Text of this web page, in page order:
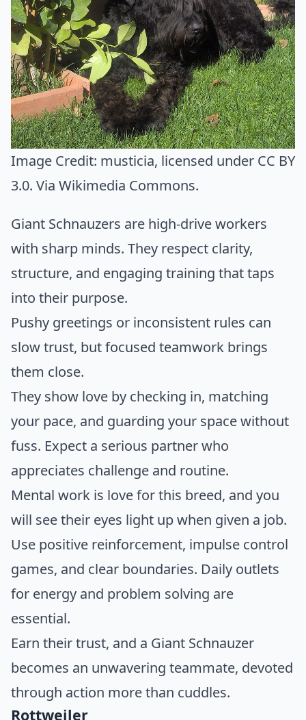
Image Credit: musticia, licensed under CC BY
3.0. Via Wikimedia Commons.
Giant Schnauzers are high-drive workers
with sharp minds. They respect clarity,
structure, and engaging training that taps
into their purpose.
Pushy greetings or inconsistent rules can
slow trust, but focused teamwork brings
them close.
They show love by checking in, matching
your pace, and guarding your space without
fuss. Expect a serious partner who
appreciates challenge and routine.
Mental work is love for this breed, and you
will see their eyes light up when given a job.
Use positive reinforcement, impulse control
games, and clear boundaries. Daily outlets
for energy and problem solving are
essential.
Earn their trust, and a Giant Schnauzer
becomes an unwavering teammate, devoted
through action more than cuddles.
Rottweiler